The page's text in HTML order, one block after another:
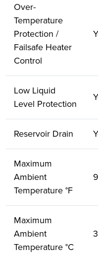
Over-
Temperature
Protection /
Failsafe Heater
Control
Low Liquid
Level Protection
Reservoir Drain
Maximum
Ambient
Temperature °F
Maximum
Ambient
Temperature °C